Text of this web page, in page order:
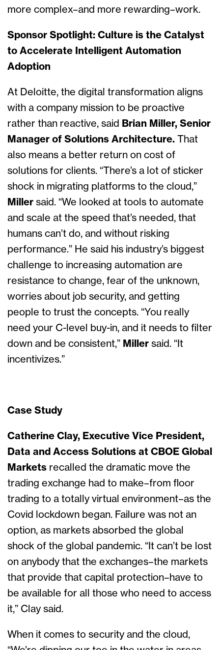
more complex–and more rewarding–work.
Sponsor Spotlight: Culture is the Catalyst
to Accelerate Intelligent Automation
Adoption
At Deloitte, the digital transformation aligns
with a company mission to be proactive
rather than reactive, said Brian Miller, Senior
Manager of Solutions Architecture.
That
also means a better return on cost of
solutions for clients. “There’s a lot of sticker
shock in migrating platforms to the cloud,”
Miller said. “We looked at tools to automate
and scale at the speed that’s needed, that
humans can’t do, and without risking
performance.” He said his industry’s biggest
challenge to increasing automation are
resistance to change, fear of the unknown,
worries about job security, and getting
people to trust the concepts. “You really
need your C-level buy-in, and it needs to filter
down and be consistent,” Miller said. “It
incentivizes.”
Case Study
Catherine Clay, Executive Vice President,
Data and Access Solutions at CBOE Global
Markets recalled the dramatic move the
trading exchange had to make–from floor
trading to a totally virtual environment–as the
Covid lockdown began. Failure was not an
option, as markets absorbed the global
shock of the global pandemic. “It can’t be lost
on anybody that the exchanges–the markets
that provide that capital protection–have to
be available for all those who need to access
it,” Clay said.
When it comes to security and the cloud,